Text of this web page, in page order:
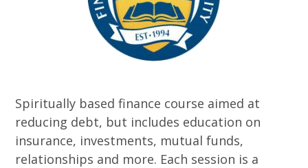
Spiritually based finance course aimed at
reducing debt, but includes education on
insurance, investments, mutual funds,
relationships and more. Each session is a